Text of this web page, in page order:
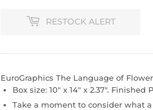
RESTOCK ALERT
EuroGraphics The Language of
Box size: 10" x 14" x 2.37". Finished
Take a moment to consider what